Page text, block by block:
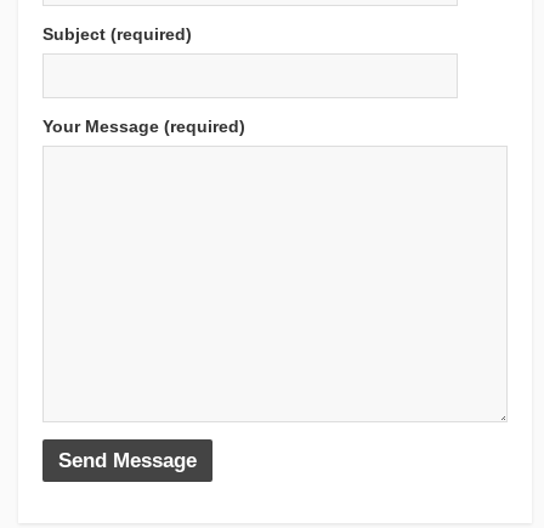
Subject (required)
Your Message (required)